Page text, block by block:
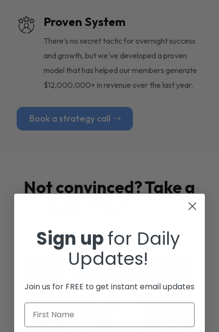
Proven System
There's no secret tactic for overnight success
and growth, but we've developed a proven
model that has helped our members generate
$12,000,000+ in revenue over the last year.
Book a strategy call
Not convinced? Take a
Studies
Sign upfor Daily
Updates!
Join us for FREE to get instant email updates
First Name